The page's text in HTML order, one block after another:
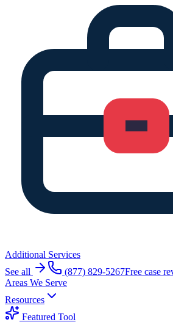
Additional Services
See all
(877) 829-5267Free case
Areas We Serve
Resources
Featured Tool